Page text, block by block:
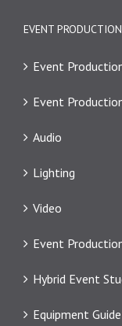
EVENT
Event
Event
Audio
Lighting
Video
Event
Hybrid Event
Equipment Guide